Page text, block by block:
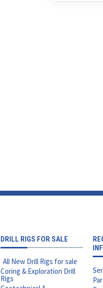
DRILL RIGS FOR SALE
All New Drill Rigs for sale
Coring & Exploration Drill
Rigs